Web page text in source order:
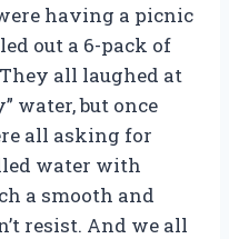
having a picnic
out a 6-pack of
all laughed at
water, but once
all asking for
water with
a smooth and
resist. And we all